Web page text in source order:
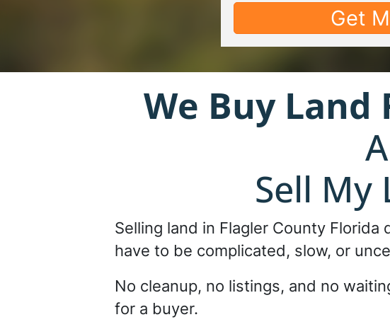
We Buy Land
Sell My
Selling land in Flagler County Florida
have to be complicated, slow, or
No cleanup, no listings, and no
for a buyer.